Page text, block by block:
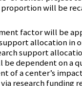
proportion will be
factor will be
allocation in
support
be dependent on a
of a center’s
research funding